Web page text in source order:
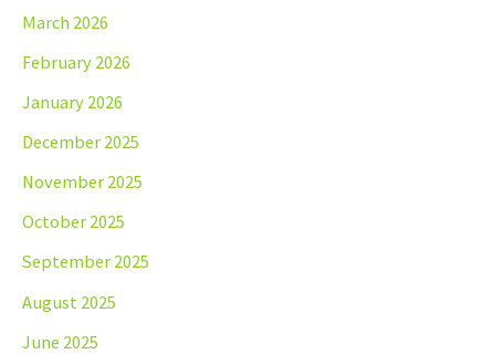
March 2026
February 2026
January 2026
December 2025
November 2025
October 2025
September 2025
August 2025
June 2025